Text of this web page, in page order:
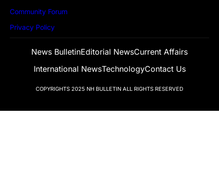
Community Forum
Privacy Policy
News BulletinEditorial NewsCurrent Affairs
International NewsTechnologyContact Us
COPYRIGHTS 2025 NH BULLETIN ALL RIGHTS RESERVED